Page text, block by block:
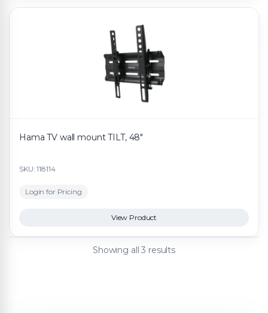
Hama TV wall mount TILT, 48"
SKU: 118114
Login for Pricing
View Product
Showing all 3 results